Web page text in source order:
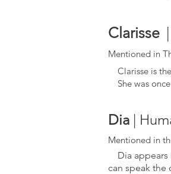
Clarisse
Mentioned in
Clarisse is
She was
Dia |
Mentioned in
Dia appears
can speak